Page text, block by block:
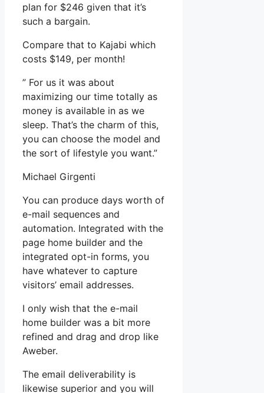
plan for $246 given that it’s
such a bargain.
Compare that to Kajabi which
costs $149, per month!
” For us it was about
maximizing our time totally as
money is available in as we
sleep. That’s the charm of this,
you can choose the model and
the sort of lifestyle you want.”
Michael Girgenti
You can produce days worth of
e-mail sequences and
automation. Integrated with the
page home builder and the
integrated opt-in forms, you
have whatever to capture
visitors’ email addresses.
I only wish that the e-mail
home builder was a bit more
refined and drag and drop like
Aweber.
The email deliverability is
likewise superior and you will